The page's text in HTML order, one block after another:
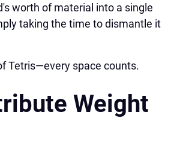
worth of material into a single
taking the time to dismantle it
Tetris—every space counts.
Weight